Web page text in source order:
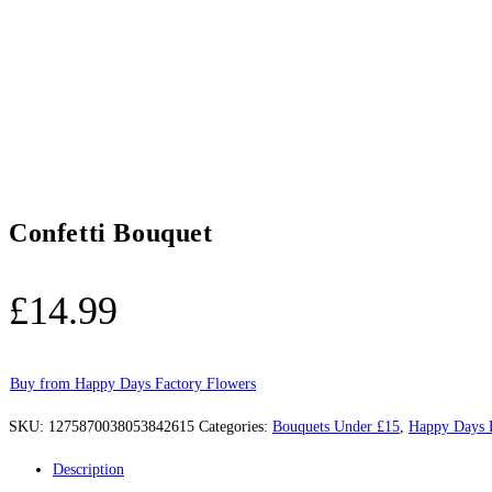
Confetti Bouquet
£14.99
Buy from Happy Days Factory Flowers
SKU: 1275870038053842615 Categories: Bouquets Under £15 Happy Days
Description